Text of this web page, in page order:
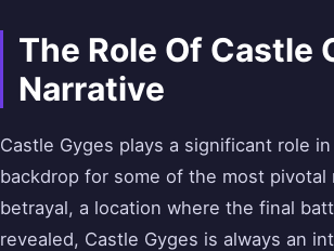
The Role Of Castle
Narrative
Castle Gyges plays a significant role
backdrop for some of the most pivotal
betrayal, a location where the final
revealed, Castle Gyges is always an